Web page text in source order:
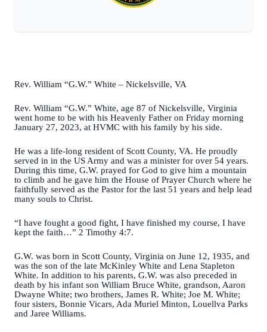
Rev. William “G.W.” White – Nickelsville, VA
Rev. William “G.W.” White, age 87 of Nickelsville, Virginia
went home to be with his Heavenly Father on Friday morning
January 27, 2023, at HVMC with his family by his side.
He was a life-long resident of Scott County, VA. He proudly
served in in the US Army and was a minister for over 54 years.
During this time, G.W. prayed for God to give him a mountain
to climb and he gave him the House of Prayer Church where he
faithfully served as the Pastor for the last 51 years and help lead
many souls to Christ.
“I have fought a good fight, I have finished my course, I have
kept the faith…” 2 Timothy 4:7.
G.W. was born in Scott County, Virginia on June 12, 1935, and
was the son of the late McKinley White and Lena Stapleton
White. In addition to his parents, G.W. was also preceded in
death by his infant son William Bruce White, grandson, Aaron
Dwayne White; two brothers, James R. White; Joe M. White;
four sisters, Bonnie Vicars, Ada Muriel Minton, Louellva Parks
and Jaree Williams.